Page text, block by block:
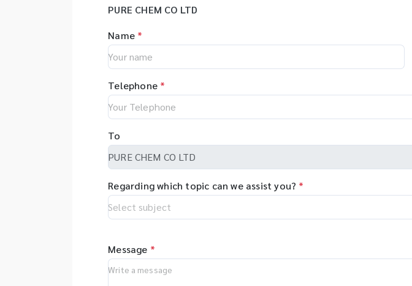
PURE CHEM CO LTD
Name *
Telephone *
To
Regarding which topic can we assist you? *
Message *